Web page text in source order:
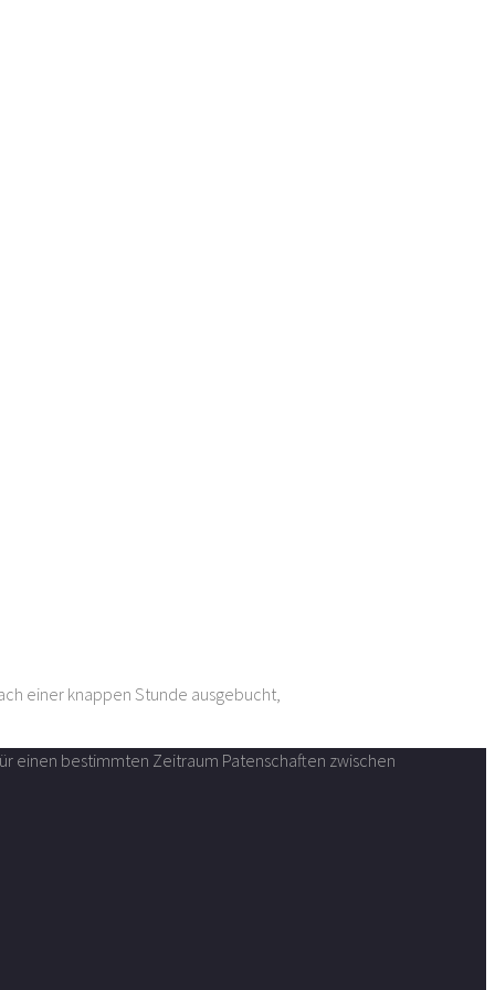
einer knappen Stunde ausgebucht,
einen bestimmten Zeitraum Patenschaften zwischen